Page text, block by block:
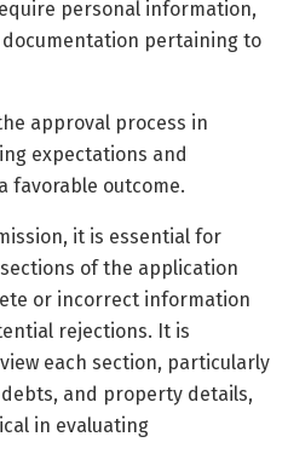
personal information,
pertaining to
approval process in
expectations and
favorable outcome.
it is essential for
of the application
or incorrect information
rejections. It is
each section, particularly
and property details,
in evaluating